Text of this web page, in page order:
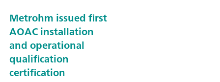
Metrohm issued first
AOAC installation
and operational
qualification
certification